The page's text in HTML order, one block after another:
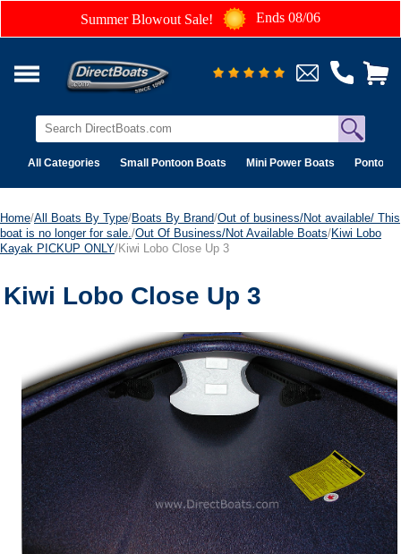
Summer Blowout Sale! Ends 08/06
All Categories Small Pontoon Boats Mini Power Boats Pontoon
Home/All Boats By Type/Boats By Brand/Out of business/Not available/ This
boat is no longer for sale. /Out Of Business/Not Available Boats/Kiwi Lobo
Kayak PICKUP ONLY/Kiwi Lobo Close Up 3
Kiwi Lobo Close Up 3